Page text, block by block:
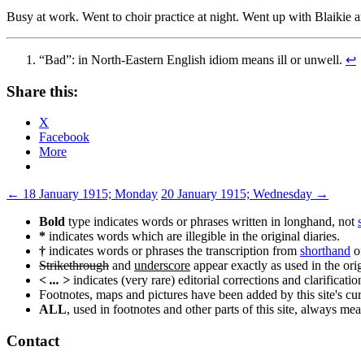
Busy at work. Went to choir practice at night. Went up with Blaikie
“Bad”: in North-Eastern English idiom means ill or unwell. ↩
Share this:
X
Facebook
More
Post
navigation
← 18 January 1915; Monday 20 January 1915; Wednesday →
Bold type indicates words or phrases written in longhand, not
* indicates words which are illegible in the original diaries.
† indicates words or phrases the transcription from shorthand
Strikethrough and underscore appear exactly as used in the
< ... > indicates (very rare) editorial corrections and
Footnotes, maps and pictures have been added by this site's
ALL, used in footnotes and other parts of this site, always
Contact